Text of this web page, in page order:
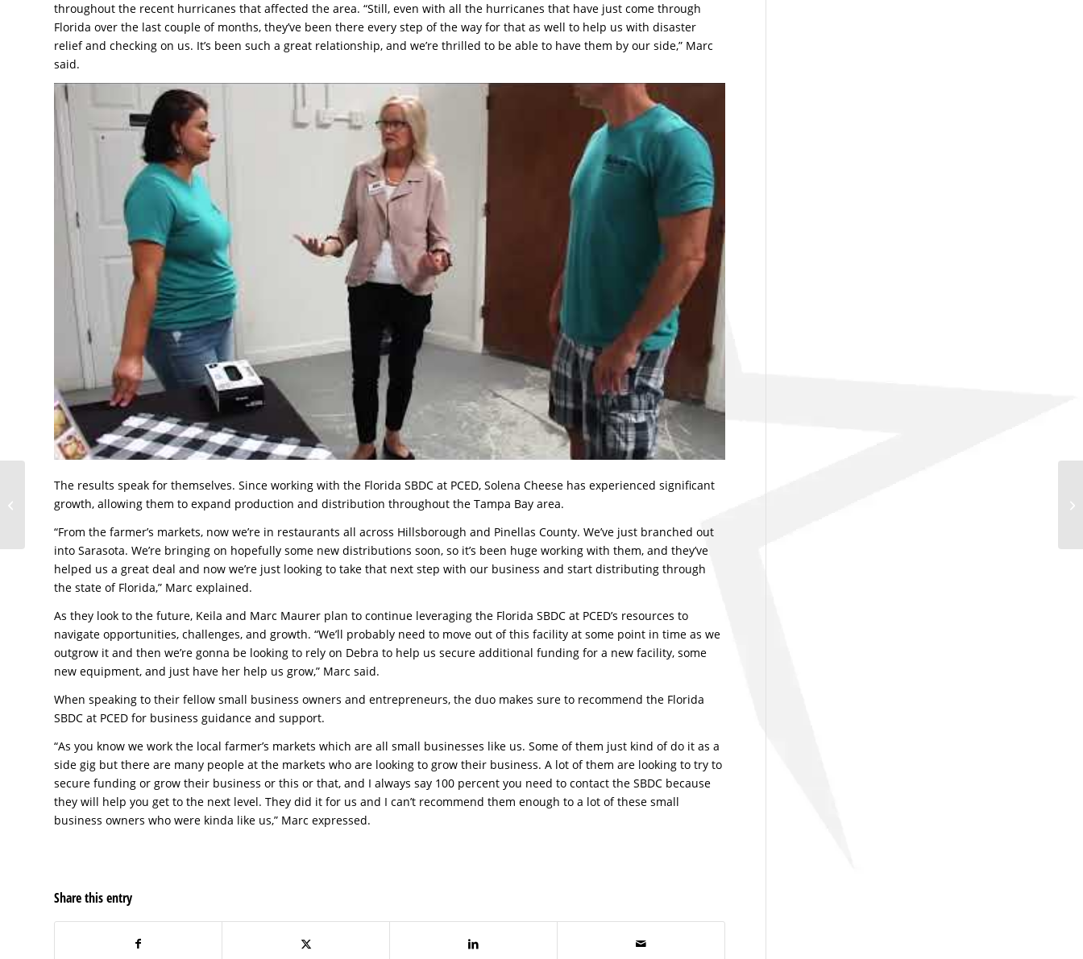
throughout the recent hurricanes that affected the area. “Still, even with all the hurricanes that have just come through
Florida over the last couple of months, they’ve been there every step of the way for that as well to help us with disaster
relief and checking on us. It’s been such a great relationship, and we’re thrilled to be able to have them by our side,” Marc
said.
The results speak for themselves. Since working with the Florida SBDC at PCED, Solena Cheese has experienced significant
growth, allowing them to expand production and distribution throughout the Tampa Bay area.
“From the farmer’s markets, now we’re in restaurants all across Hillsborough and Pinellas County. We’ve just branched out
into Sarasota. We’re bringing on hopefully some new distributions soon, so it’s been huge working with them, and they’ve
helped us a great deal and now we’re just looking to take that next step with our business and start distributing through
the state of Florida,” Marc explained.
As they look to the future, Keila and Marc Maurer plan to continue leveraging the Florida SBDC at PCED’s resources to
navigate opportunities, challenges, and growth. “We’ll probably need to move out of this facility at some point in time as we
outgrow it and then we’re gonna be looking to rely on Debra to help us secure additional funding for a new facility, some
new equipment, and just have her help us grow,” Marc said.
When speaking to their fellow small business owners and entrepreneurs, the duo makes sure to recommend the Florida
SBDC at PCED for business guidance and support.
“As you know we work the local farmer’s markets which are all small businesses like us. Some of them just kind of do it as a
side gig but there are many people at the markets who are looking to grow their business. A lot of them are looking to try to
secure funding or grow their business or this or that, and I always say 100 percent you need to contact the SBDC because
they will help you get to the next level. They did it for us and I can’t recommend them enough to a lot of these small
business owners who were kinda like us,” Marc expressed.
Share this entry
Tampa Bay Signs
Company Thrives While